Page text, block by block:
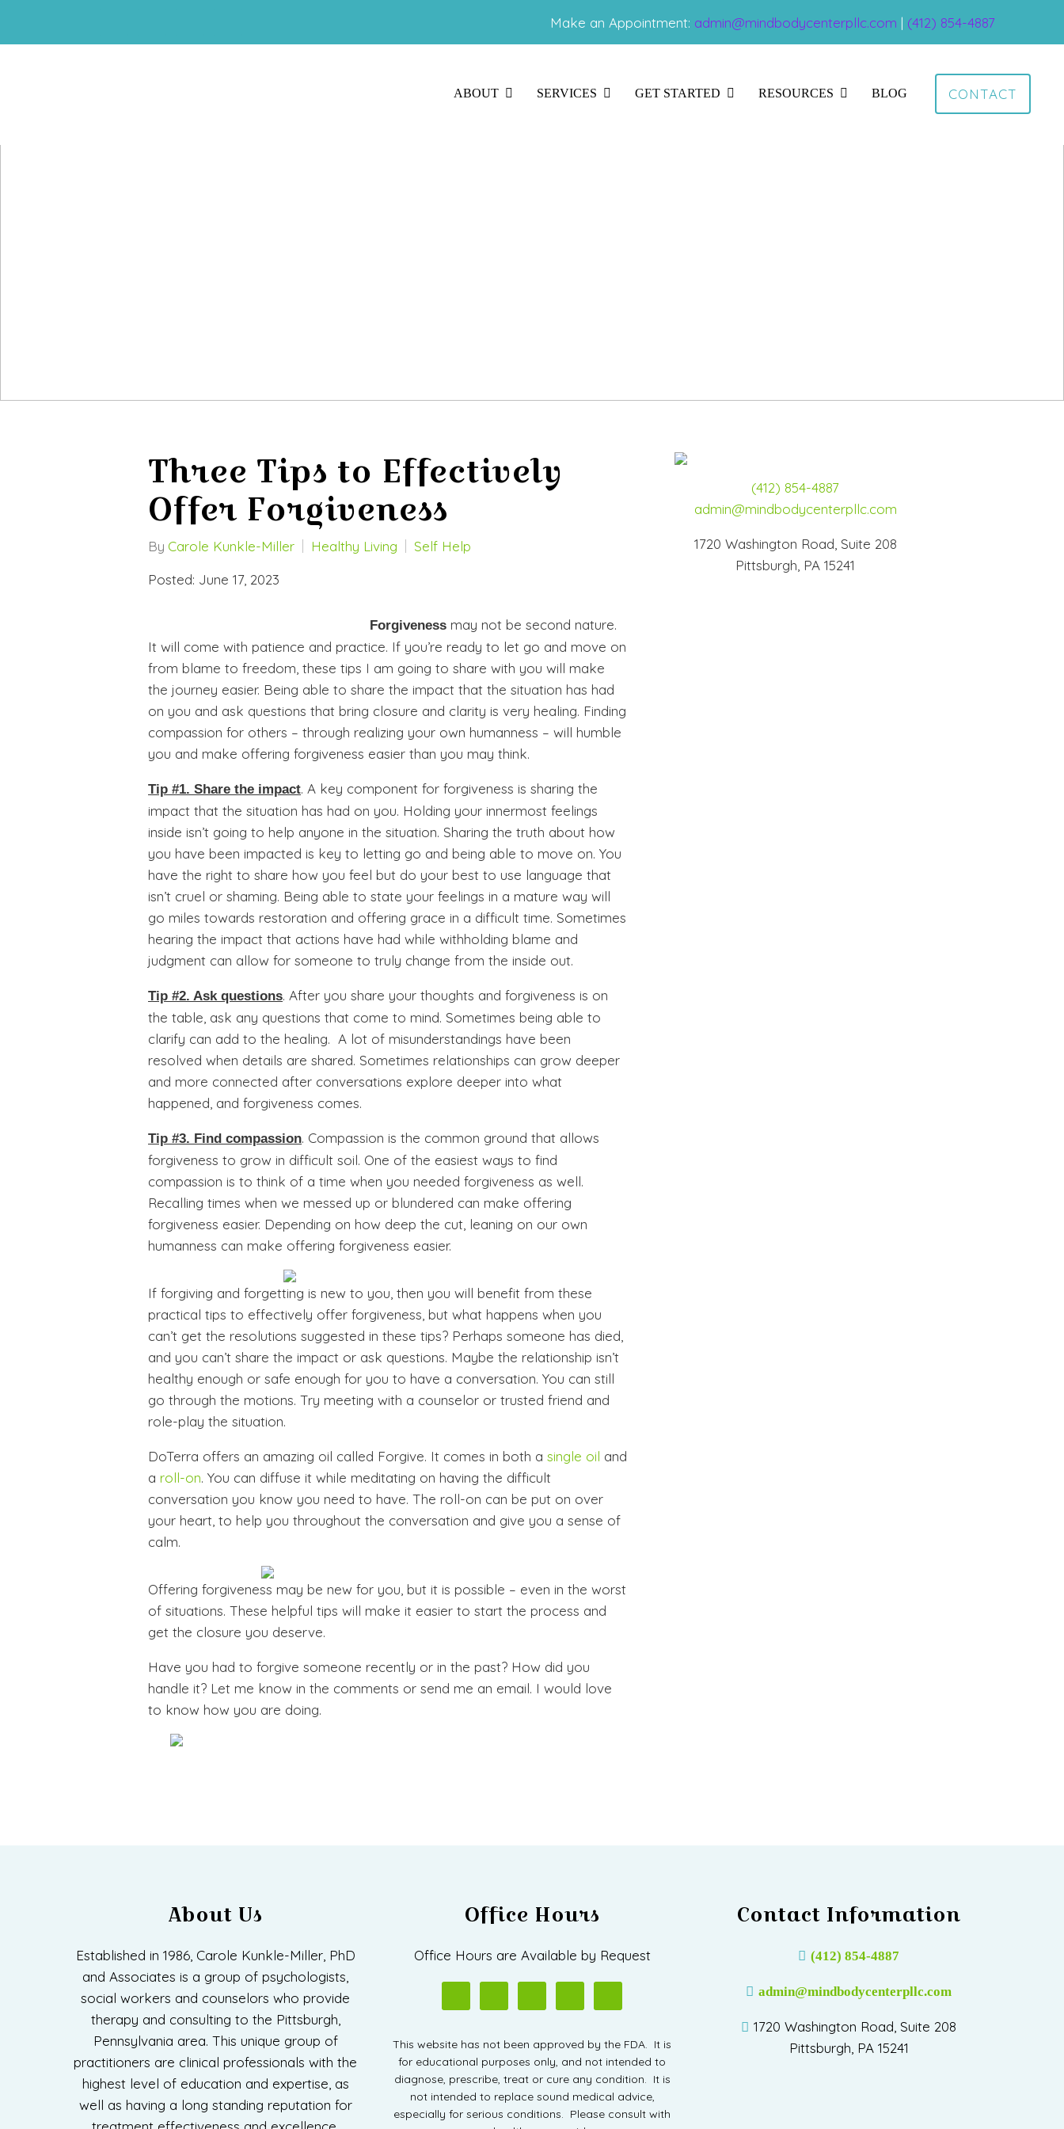
Make an Appointment: admin@mindbodycenterpllc.com | (412) 854-4887
ABOUT SERVICES GET STARTED RESOURCES BLOG CONTACT
Three Tips to Effectively
Offer Forgiveness
By Carole Kunkle-Miller Healthy Living
Self Help
Posted: June 17, 2023
Forgiveness may not be second nature.
It will come with patience and practice. If you’re ready to let go and move on
from blame to freedom, these tips I am going to share with you will make
the journey easier. Being able to share the impact that the situation has had
on you and ask questions that bring closure and clarity is very healing. Finding
compassion for others – through realizing your own humanness – will humble
you and make offering forgiveness easier than you may think.
Tip #1. Share the impact. A key component for forgiveness is sharing the
impact that the situation has had on you. Holding your innermost feelings
inside isn’t going to help anyone in the situation. Sharing the truth about how
you have been impacted is key to letting go and being able to move on. You
have the right to share how you feel but do your best to use language that
isn’t cruel or shaming. Being able to state your feelings in a mature way will
go miles towards restoration and offering grace in a difficult time. Sometimes
hearing the impact that actions have had while withholding blame and
judgment can allow for someone to truly change from the inside out.
Tip #2. Ask questions. After you share your thoughts and forgiveness is on
the table, ask any questions that come to mind. Sometimes being able to
clarify can add to the healing. A lot of misunderstandings have been
resolved when details are shared. Sometimes relationships can grow deeper
and more connected after conversations explore deeper into what
happened, and forgiveness comes.
Tip #3. Find compassion. Compassion is the common ground that allows
forgiveness to grow in difficult soil. One of the easiest ways to find
compassion is to think of a time when you needed forgiveness as well.
Recalling times when we messed up or blundered can make offering
forgiveness easier. Depending on how deep the cut, leaning on our own
humanness can make offering forgiveness easier.
If forgiving and forgetting is new to you, then you will benefit from these
practical tips to effectively offer forgiveness, but what happens when you
can’t get the resolutions suggested in these tips? Perhaps someone has died,
and you can’t share the impact or ask questions. Maybe the relationship isn’t
healthy enough or safe enough for you to have a conversation. You can still
go through the motions. Try meeting with a counselor or trusted friend and
role-play the situation.
DoTerra offers an amazing oil called Forgive. It comes in both a single oil and
a roll-on. You can diffuse it while meditating on having the difficult
conversation you know you need to have. The roll-on can be put on over
your heart, to help you throughout the conversation and give you a sense of
calm.
Offering forgiveness may be new for you, but it is possible – even in the worst
of situations. These helpful tips will make it easier to start the process and
get the closure you deserve.
Have you had to forgive someone recently or in the past? How did you
handle it? Let me know in the comments or send me an email. I would love
to know how you are doing.
(412) 854-4887
admin@mindbodycenterpllc.com
1720 Washington Road, Suite 208
Pittsburgh, PA 15241
About Us
Established in 1986, Carole Kunkle-Miller, PhD
and Associates is a group of psychologists,
social workers and counselors who provide
therapy and consulting to the Pittsburgh,
Pennsylvania area. This unique group of
practitioners are clinical professionals with the
highest level of education and expertise, as
well as having a long standing reputation for
Office Hours
Office Hours are Available by Request
This website has not been approved by the FDA. It is
for educational purposes only, and not intended to
diagnose, prescribe, treat or cure any condition. It is
not intended to replace sound medical advice,
especially for serious conditions. Please consult with
Contact Information
(412) 854-4887
admin@mindbodycenterpllc.com
1720 Washington Road, Suite 208
Pittsburgh, PA 15241